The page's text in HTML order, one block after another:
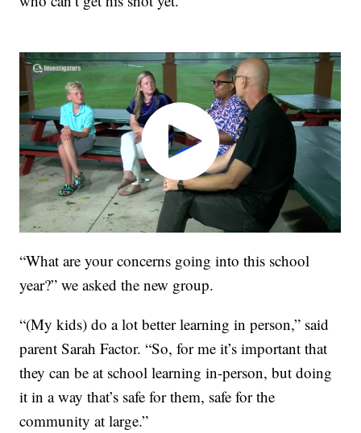
“What are your concerns going into this school
year?” we asked the new group.
“(My kids) do a lot better learning in person,” said
parent Sarah Factor. “So, for me it’s important that
they can be at school learning in-person, but doing
it in a way that’s safe for them, safe for the
community at large.”